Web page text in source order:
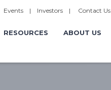
Events| Investors| Contact Us
RESOURCES ABOUT US